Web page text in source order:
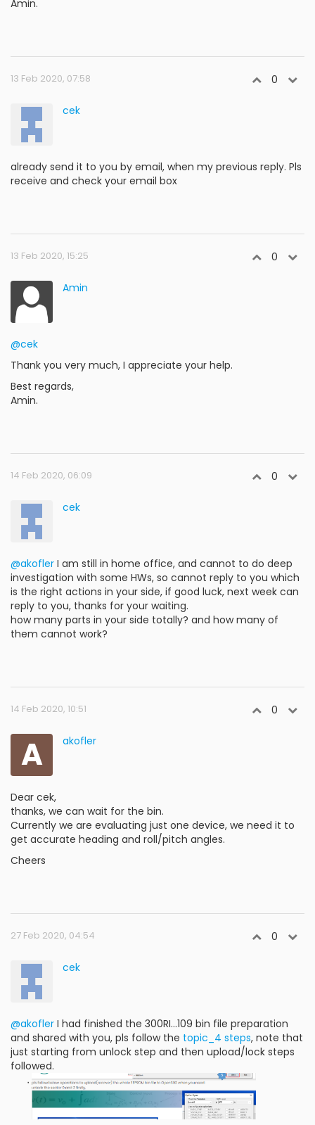
Amin.
13 Feb 2020, 07:58 0
cek
already send it to you by email, when my previous reply. Pls
receive and check your email box
13 Feb 2020, 15:25 0
Amin
@cek
Thank you very much, I appreciate your help.
Best regards,
Amin.
14 Feb 2020, 06:09 0
cek
@akofler I am still in home office, and cannot to do deep
investigation with some HWs, so cannot reply to you which
is the right actions in your side, if good luck, next week can
reply to you, thanks for your waiting.
how many parts in your side totally? and how many of
them cannot work?
14 Feb 2020, 10:51 0
A akofler
Dear cek,
thanks, we can wait for the bin.
Currently we are evaluating just one device, we need it to
get accurate heading and roll/pitch angles.
Cheers
27 Feb 2020, 04:54 0
cek
@akofler I had finished the 300RI...109 bin file preparation
and shared with you, pls follow the topic_4 steps, note that
just starting from unlock step and then upload/lock steps
followed.